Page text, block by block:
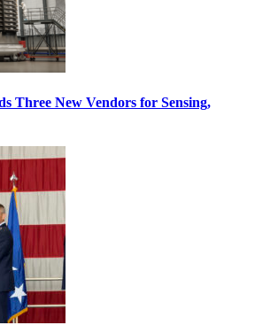
Three New Vendors for Sensing,